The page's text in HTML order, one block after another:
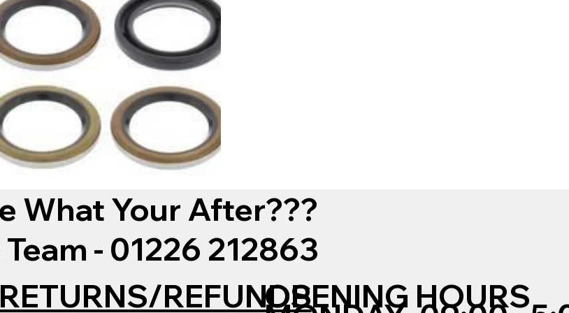
What Your After???
- 01226 212863
RETURNS/REFUNDSOPENING HOURS